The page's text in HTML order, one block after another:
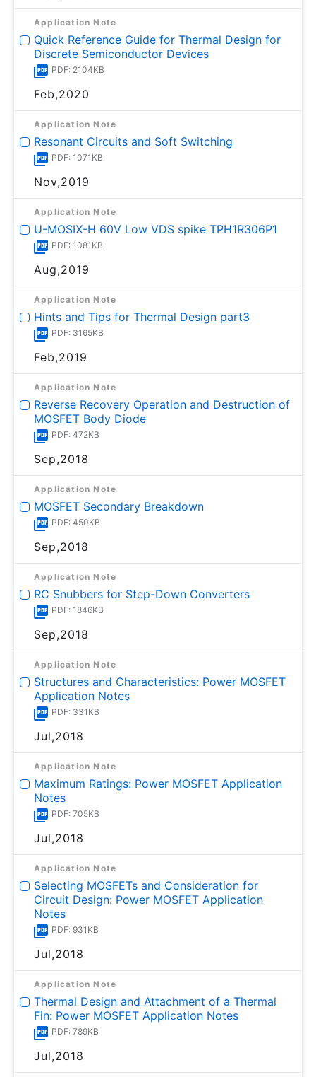
Application Note
Quick Reference Guide for Thermal Design for
Discrete Semiconductor Devices
PDF: 2104KB
Feb,2020
Application Note
Resonant Circuits and Soft Switching
PDF: 1071KB
Nov,2019
Application Note
U-MOSⅨ-H 60V Low VDS spike TPH1R306P1
PDF: 1081KB
Aug,2019
Application Note
Hints and Tips for Thermal Design part3
PDF: 3165KB
Feb,2019
Application Note
Reverse Recovery Operation and Destruction of
MOSFET Body Diode
PDF: 472KB
Sep,2018
Application Note
MOSFET Secondary Breakdown
PDF: 450KB
Sep,2018
Application Note
RC Snubbers for Step-Down Converters
PDF: 1846KB
Sep,2018
Application Note
Structures and Characteristics: Power MOSFET
Application Notes
PDF: 331KB
Jul,2018
Application Note
Maximum Ratings: Power MOSFET Application
Notes
PDF: 705KB
Jul,2018
Application Note
Selecting MOSFETs and Consideration for
Circuit Design: Power MOSFET Application
Notes
PDF: 931KB
Jul,2018
Application Note
Thermal Design and Attachment of a Thermal
Fin: Power MOSFET Application Notes
PDF: 789KB
Jul,2018